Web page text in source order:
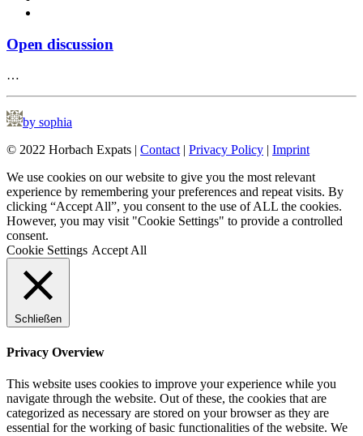
Open discussion
…
by sophia
© 2022 Horbach Expats | Contact| Privacy Policy | Imprint
We use cookies on our website to give you the most relevant
experience by remembering your preferences and repeat visits. By
clicking “Accept All”, you consent to the use of ALL the cookies.
However, you may visit "Cookie Settings" to provide a controlled
consent.
Cookie Settings Accept All
Schließen
Privacy Overview
This website uses cookies to improve your experience while you
navigate through the website. Out of these, the cookies that are
categorized as necessary are stored on your browser as they are
essential for the working of basic functionalities of the website. We